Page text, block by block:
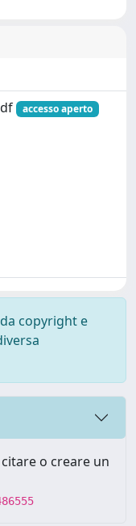
accesso aperto
copyright e
o creare un